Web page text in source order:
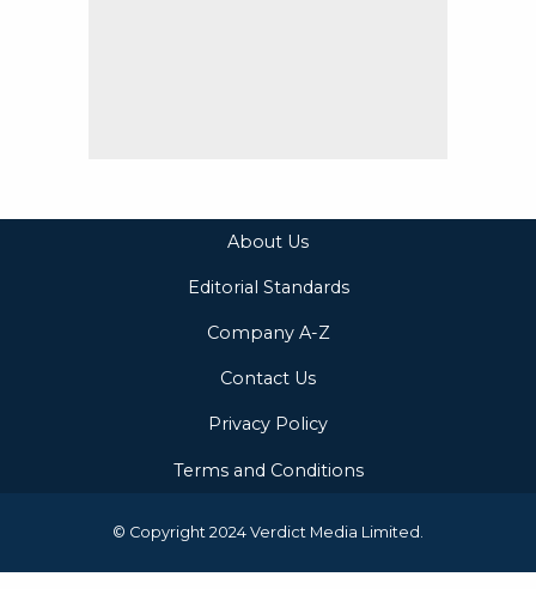
About Us
Editorial Standards
Company A-Z
Contact Us
Privacy Policy
Terms and Conditions
© Copyright 2024 Verdict Media Limited.